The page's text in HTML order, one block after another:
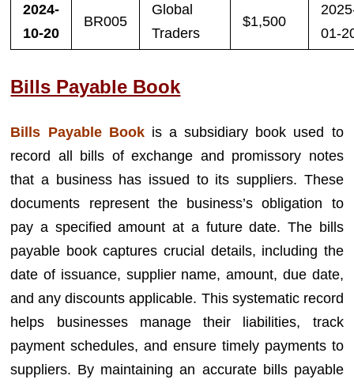
2024-
10-20
BR005
Global
Traders
$1,500
01-
Bills Payable Book
Bills Payable Bookis a subsidiary book used to
record all bills of exchange and promissory notes
that a business has issued to its suppliers. These
documents represent the business’s obligation to
pay a specified amount at a future date. The bills
payable book captures crucial details, including the
date of issuance, supplier name, amount, due date,
and any discounts applicable. This systematic record
helps businesses manage their liabilities, track
payment schedules, and ensure timely payments to
suppliers. By maintaining an accurate bills payable